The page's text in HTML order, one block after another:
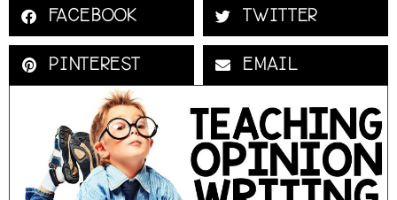
FACEBOOK TWITTER
PINTEREST EMAIL